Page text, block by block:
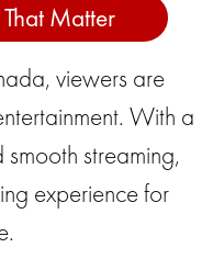
Matter
viewers are
With a
streaming,
experience for